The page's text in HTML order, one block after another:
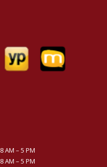
8 AM – 5 PM
8 AM – 5 PM